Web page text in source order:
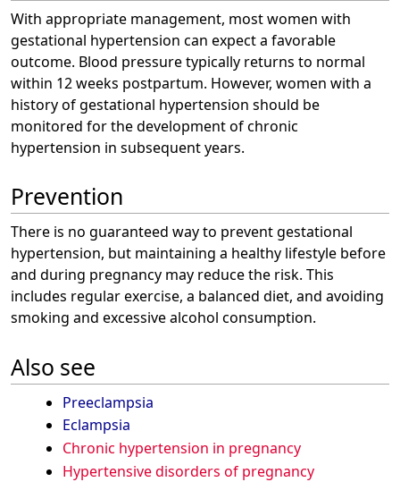
With appropriate management, most women with
gestational hypertension can expect a favorable
outcome. Blood pressure typically returns to normal
within 12 weeks postpartum. However, women with a
history of gestational hypertension should be
monitored for the development of chronic
hypertension in subsequent years.
Prevention
There is no guaranteed way to prevent gestational
hypertension, but maintaining a healthy lifestyle before
and during pregnancy may reduce the risk. This
includes regular exercise, a balanced diet, and avoiding
smoking and excessive alcohol consumption.
Also see
Preeclampsia
Eclampsia
Chronic hypertension in pregnancy
Hypertensive disorders of pregnancy